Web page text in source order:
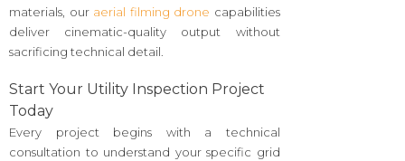
materials, our aerial filming drone capabilities
deliver cinematic-quality output without
sacrificing technical detail.
Start Your Utility Inspection Project
Today
Every project begins with a technical
consultation to understand your specific grid